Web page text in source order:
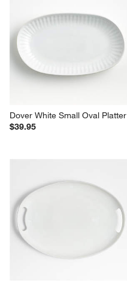
Dover White Small Oval Platter
$39.95